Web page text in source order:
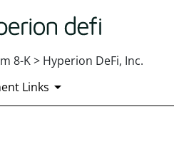
8-K > Hyperion DeFi, Inc.
Links